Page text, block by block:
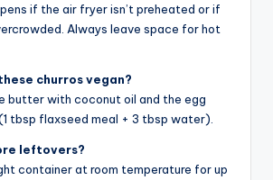
if the air fryer isn’t preheated or if
Always leave space for hot
churros vegan?
butter with coconut oil and the egg
tbsp flaxseed meal + 3 tbsp water).
leftovers?
container at room temperature for up